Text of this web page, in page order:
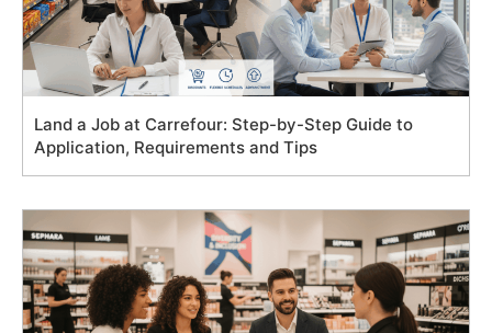
Land a Job at Carrefour: Step-by-Step Guide to
Application, Requirements and Tips